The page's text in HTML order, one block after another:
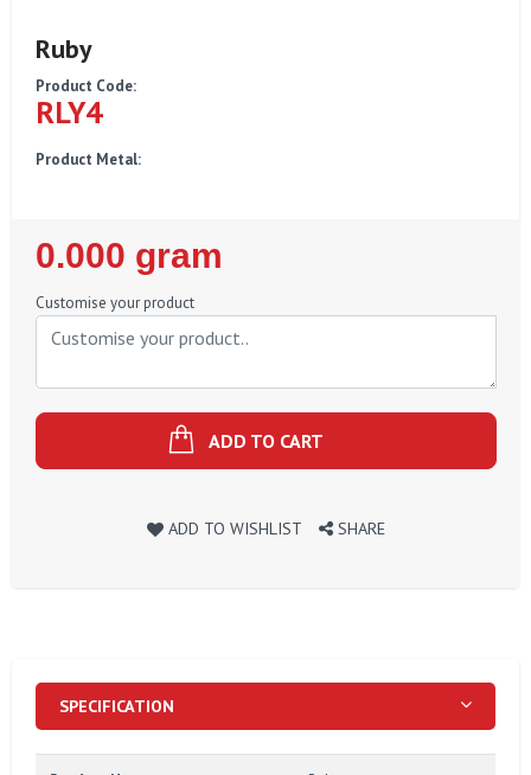
Ruby
Product Code:
RLY4
Product Metal:
Regular
Price
0.000 gram
Customise your product
ADD TO CART
ADD TO WISHLIST SHARE
SPECIFICATION